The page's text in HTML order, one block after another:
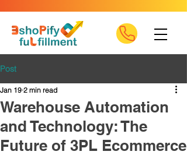
Post
Warehouse Automation
and Technology: The
Future of 3PL Ecommerce
Jan 19 2 min read